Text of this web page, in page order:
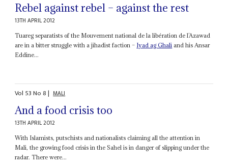
Rebel against rebel – against the rest
13TH APRIL 2012
Tuareg separatists of the Mouvement national de la libération de l’Azawad
are in a bitter struggle with a jihadist faction – Iyad ag Ghali and his Ansar
Eddine...
Vol 53No8| MALI
And a food crisis too
13TH APRIL 2012
With Islamists, putschists and nationalists claiming all the attention in
Mali, the growing food crisis in the Sahel is in danger of slipping under the
radar. There were...